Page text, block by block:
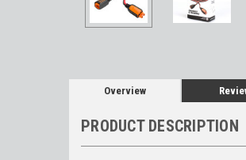
Overview
PRODUCT DESCRIPTION